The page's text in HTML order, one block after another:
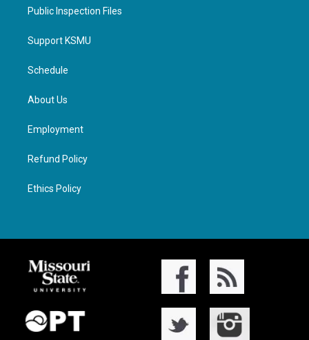
Public Inspection Files
Support KSMU
Schedule
About Us
Employment
Refund Policy
Ethics Policy